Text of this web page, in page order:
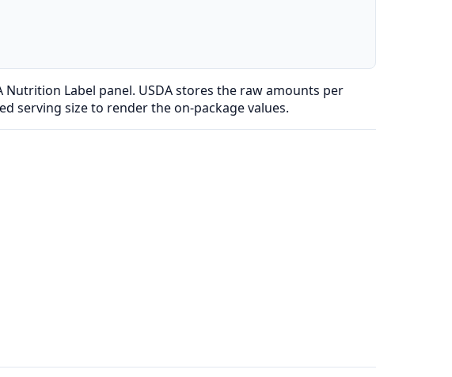
Nutrition Label panel. USDA stores the raw amounts per
serving size to render the on-package values.